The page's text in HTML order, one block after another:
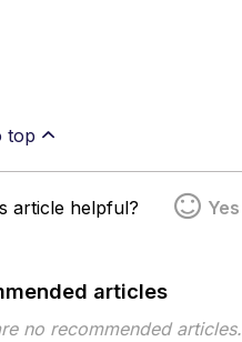
top
article helpful? Yes
articles
no recommended articles.